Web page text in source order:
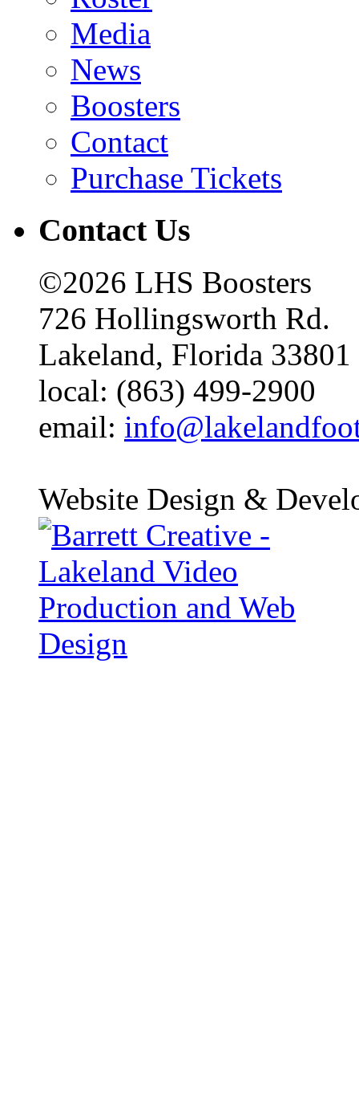
Media
News
Boosters
Contact
Purchase Tickets
Contact Us
©2026 LHS Boosters
726 Hollingsworth Rd.
Lakeland, Florida 33801
local: (863) 499-2900
email:
Website Design &